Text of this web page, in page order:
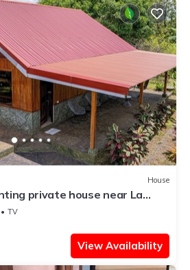
House
private house near La
TV
View Availability